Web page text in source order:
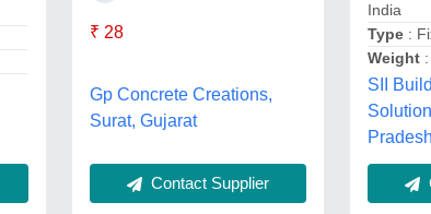
₹ 28
Gp Concrete Creations,
Surat, Gujarat
Contact Supplier
India
Type :
Weight
SII
Pradesh